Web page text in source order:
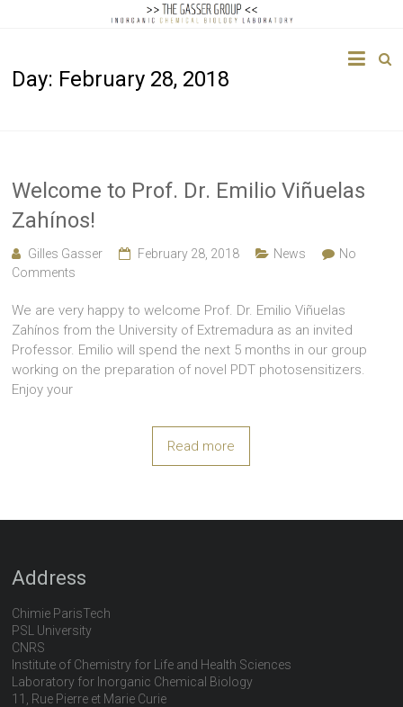
Gasser
Chemical
Biology
Day: February 28, 2018
Welcome to Prof. Dr. Emilio Viñuelas
Zahínos!
Gilles Gasser February 28, 2018 News
No
Comments
We are very happy to welcome Prof. Dr. Emilio Viñuelas
Zahínos from the University of Extremadura as an invited
Professor. Emilio will spend the next 5 months in our group
working on the preparation of novel PDT photosensitizers.
Enjoy your
Read more
Address
Chimie ParisTech
PSL University
CNRS
Institute of Chemistry for Life and Health Sciences
Laboratory for Inorganic Chemical Biology
11, Rue Pierre et Marie Curie